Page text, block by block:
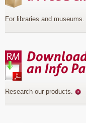
For libraries and museums.
Research our products.